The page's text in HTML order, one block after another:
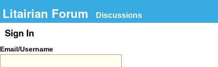
Litairian Forum Discussions
Sign In
Email/Username